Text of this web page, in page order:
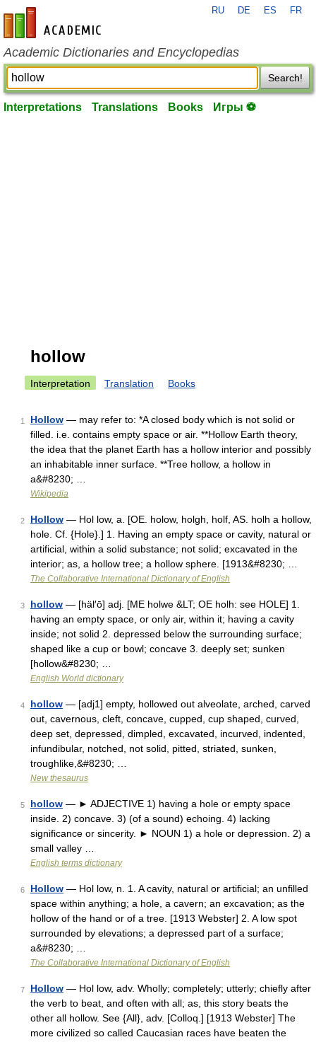
en-academic.com
RU DE ES FR
Academic Dictionaries and Encyclopedias
Search!
Interpretations Translations Books Игры ⚽
hollow
Interpretation Translation Books
1 Hollow — may refer to: *A closed body which is not solid or
filled. i.e. contains empty space or air. **Hollow Earth theory,
the idea that the planet Earth has a hollow interior and possibly
an inhabitable inner surface. **Tree hollow, a hollow in
a&#8230; …
Wikipedia
2 Hollow — Hol low, a. [OE. holow, holgh, holf, AS. holh a hollow,
hole. Cf. {Hole}.] 1. Having an empty space or cavity, natural or
artificial, within a solid substance; not solid; excavated in the
interior; as, a hollow tree; a hollow sphere. [1913&#8230; …
The Collaborative International Dictionary of English
3 hollow — [häl′ō] adj. [ME holwe &LT; OE holh: see HOLE] 1.
having an empty space, or only air, within it; having a cavity
inside; not solid 2. depressed below the surrounding surface;
shaped like a cup or bowl; concave 3. deeply set; sunken
[hollow&#8230; …
English World dictionary
4 hollow — [adj1] empty, hollowed out alveolate, arched, carved
out, cavernous, cleft, concave, cupped, cup shaped, curved,
deep set, depressed, dimpled, excavated, incurved, indented,
infundibular, notched, not solid, pitted, striated, sunken,
troughlike,&#8230; …
New thesaurus
5 hollow — ► ADJECTIVE 1) having a hole or empty space
inside. 2) concave. 3) (of a sound) echoing. 4) lacking
significance or sincerity. ► NOUN 1) a hole or depression. 2) a
small valley …
English terms dictionary
6 Hollow — Hol low, n. 1. A cavity, natural or artificial; an unfilled
space within anything; a hole, a cavern; an excavation; as the
hollow of the hand or of a tree. [1913 Webster] 2. A low spot
surrounded by elevations; a depressed part of a surface;
a&#8230; …
The Collaborative International Dictionary of English
7 Hollow — Hol low, adv. Wholly; completely; utterly; chiefly after
the verb to beat, and often with all; as, this story beats the
other all hollow. See {All}, adv. [Colloq.] [1913 Webster] The
more civilized so called Caucasian races have beaten the